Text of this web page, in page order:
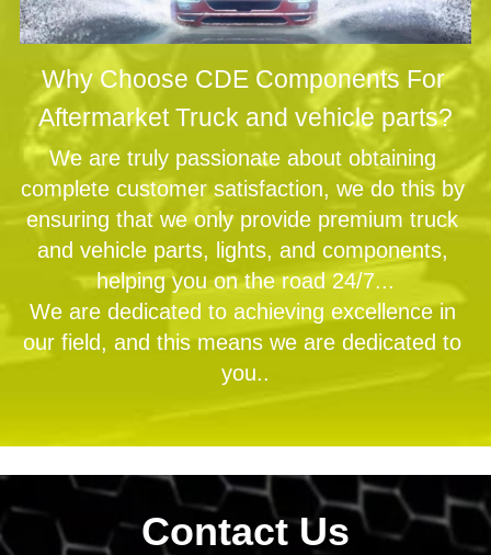
Why Choose CDE Components For
Aftermarket Truck and vehicle parts?
We are truly passionate about obtaining
complete customer satisfaction, we do this by
ensuring that we only provide premium truck
and vehicle parts, lights, and components,
helping you on the road 24/7...
We are dedicated to achieving excellence in
our field, and this means we are dedicated to
you..
Contact Us